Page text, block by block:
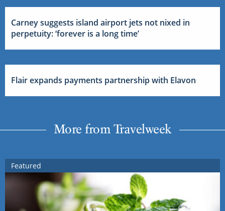
Carney suggests island airport jets not nixed in
perpetuity: ‘forever is a long time’
Flair expands payments partnership with Elavon
More from Travelweek
Featured